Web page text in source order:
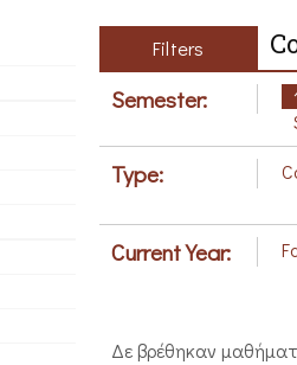
Filters
Semester:
Type:
Current Year:
Δε βρέθηκαν